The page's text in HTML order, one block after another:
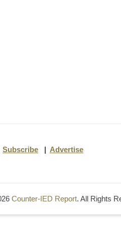
Subscribe | Advertise
Counter-IED Report. All Rights